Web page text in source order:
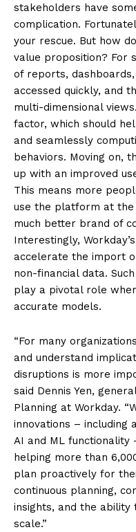
stakeholders have
complication.
your rescue. But how
value proposition? For
of reports,
accessed quickly, and
multi-dimensional
factor, which should
and seamlessly
behaviors. Moving on,
up with an improved
This means more
use the platform at the
much better brand of
Interestingly,
accelerate the import
non-financial data.
play a pivotal role
accurate models.
“For many
and understand
disruptions is more
said Dennis Yen,
Planning at Workday.
innovations – including
AI and ML functionality
helping more than
plan proactively for
continuous planning,
insights, and the
scale.”